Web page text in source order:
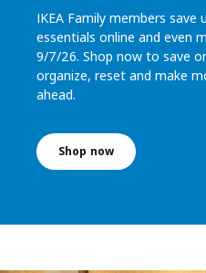
IKEA Family members save
essentials online and even
9/7/26. Shop now to save
organize, reset and make
ahead.
Shop now